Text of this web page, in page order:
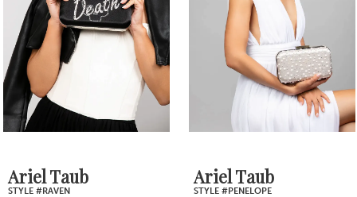
4
6
Ariel Taub
STYLE #RAVEN
Ariel Taub
STYLE #PENELOPE